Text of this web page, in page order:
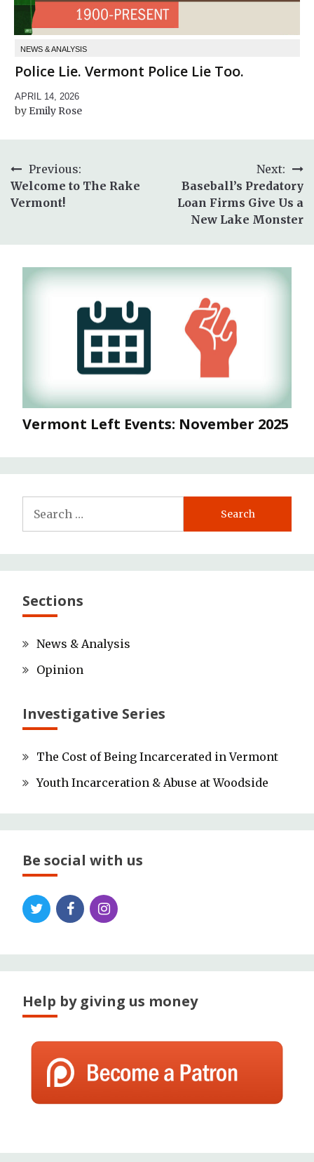
NEWS & ANALYSIS
Police Lie. Vermont Police Lie Too.
APRIL 14, 2026
Emily Rose
Post
navigation
Previous:
Welcome to The Rake
Vermont!
Next:
Baseball’s Predatory
Loan Firms Give Us a
New Lake Monster
Vermont Left Events: November 2025
for:
Sections
News & Analysis
Opinion
Investigative Series
The Cost of Being Incarcerated in Vermont
Youth Incarceration & Abuse at Woodside
Be social with us
Help by giving us money